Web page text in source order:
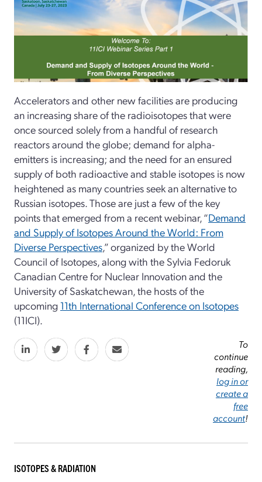
Accelerators and other new facilities are producing
an increasing share of the radioisotopes that were
once sourced solely from a handful of research
reactors around the globe; demand for alpha-
emitters is increasing; and the need for an ensured
supply of both radioactive and stable isotopes is now
heightened as many countries seek an alternative to
Russian isotopes. Those are just a few of the key
points that emerged from a recent webinar, “Demand
and Supply of Isotopes Around the World: From
Diverse Perspectives,” organized by the World
Council of Isotopes, along with the Sylvia Fedoruk
Canadian Centre for Nuclear Innovation and the
University of Saskatchewan, the hosts of the
upcoming11th International Conference on Isotopes
(11ICI).
To
continue
reading,
log in or
create a
free
account!
ISOTOPES & RADIATION